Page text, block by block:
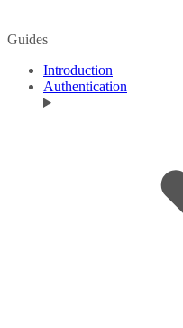
Guides
Introduction
Authentication